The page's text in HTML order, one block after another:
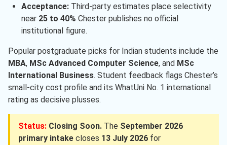
Acceptance:Third-party estimates place selectivity
near 25 to 40% Chester publishes no official
institutional figure.
Popular postgraduate picks for Indian students include the
MBA, MSc Advanced Computer Science, and MSc
International Business. Student feedback flags Chester’s
small-city cost profile and its WhatUni No. 1 international
rating as decisive plusses.
Status: Closing Soon. The September 2026
primary intake closes 13 July 2026 for